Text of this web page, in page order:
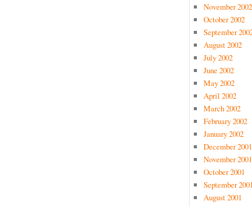
November 2002
October 2002
September
August 2002
July 2002
June 2002
May 2002
April 2002
March 2002
February 2002
January 2002
December 2001
November 2001
October 2001
September
August 2001